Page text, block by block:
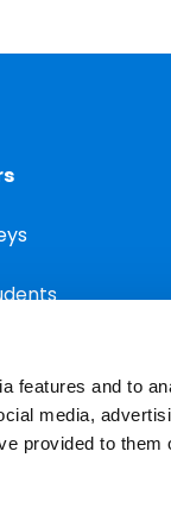
features and to
media,
provided to them